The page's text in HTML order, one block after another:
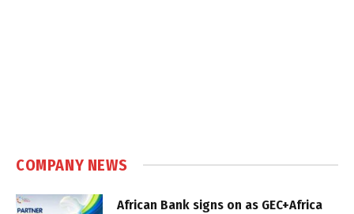
COMPANY NEWS
African Bank signs on as GEC+Africa